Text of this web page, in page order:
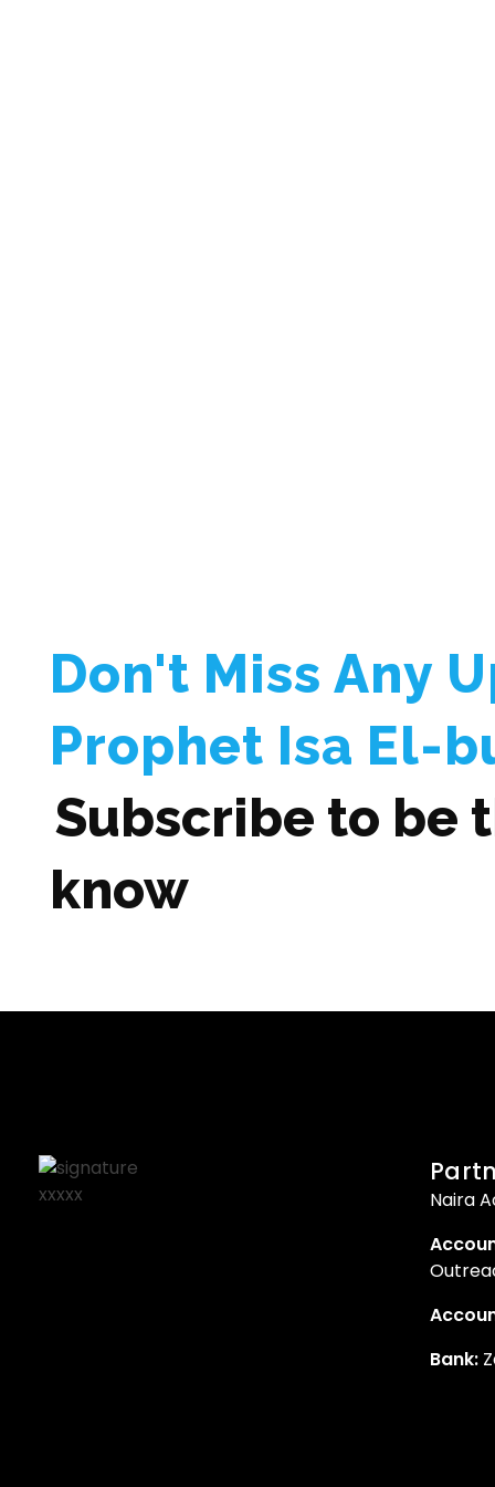
Don't Miss Any
Prophet Isa El-
Subscribe to be
know
Naira
Bank: